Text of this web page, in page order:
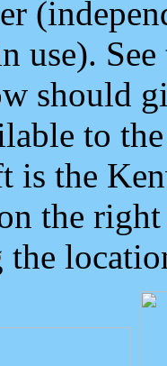
use).
should
to
is the
the